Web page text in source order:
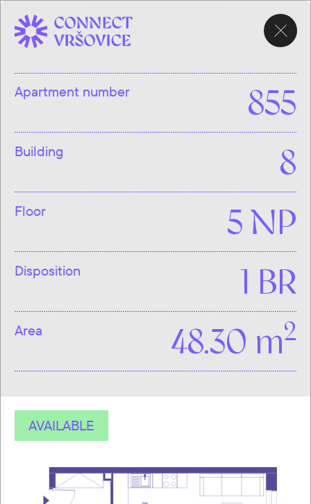
Apartment number 855
Building 8
Floor 5 NP
Disposition 1 BR
Area 48.30 m2
AVAILABLE